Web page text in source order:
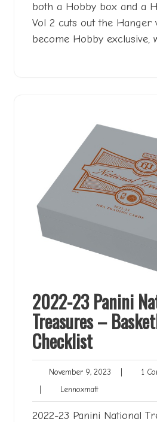
both a Hobby box and a
Vol 2 cuts out the Hanger
become Hobby exclusive,
2022-23 Panini
Treasures –
Checklist
November 9, 2023 November
1
LennoxmattLennoxmatt
2022-23 Panini National